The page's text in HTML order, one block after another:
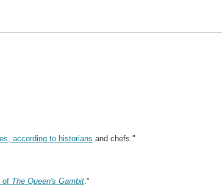
according to historians and chefs."
of The Queen's Gambit ."